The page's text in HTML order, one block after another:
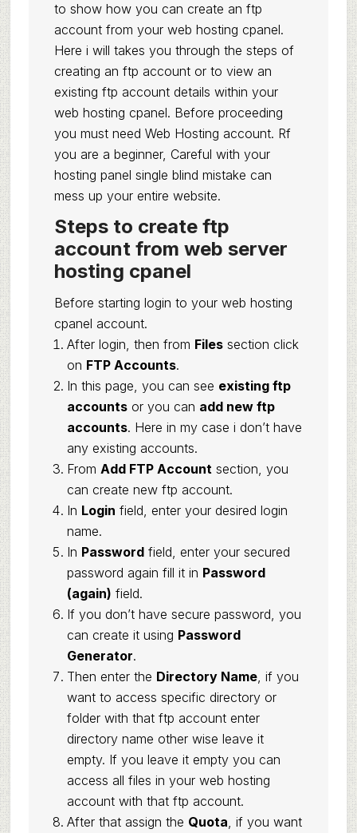
to show how you can create an ftp
account from your web hosting cpanel.
Here i will takes you through the steps of
creating an ftp account or to view an
existing ftp account details within your
web hosting cpanel. Before proceeding
you must need Web Hosting account. Rf
you are a beginner, Careful with your
hosting panel single blind mistake can
mess up your entire website.
Steps to create ftp
account from web server
hosting cpanel
Before starting login to your web hosting
cpanel account.
After login, then from Filessection click
on FTP Accounts.
In this page, you can see existing ftp
accountsor you can add new ftp
accounts. Here in my case i don’t have
any existing accounts.
From Add FTP Accountsection, you
can create new ftp account.
In Login field, enter your desired login
name.
In Passwordfield, enter your secured
password again fill it in Password
(again) field.
If you don’t have secure password, you
can create it using Password
Generator.
Then enter the Directory Name, if you
want to access specific directory or
folder with that ftp account enter
directory name other wise leave it
empty. If you leave it empty you can
access all files in your web hosting
account with that ftp account.
After that assign the Quota, if you want